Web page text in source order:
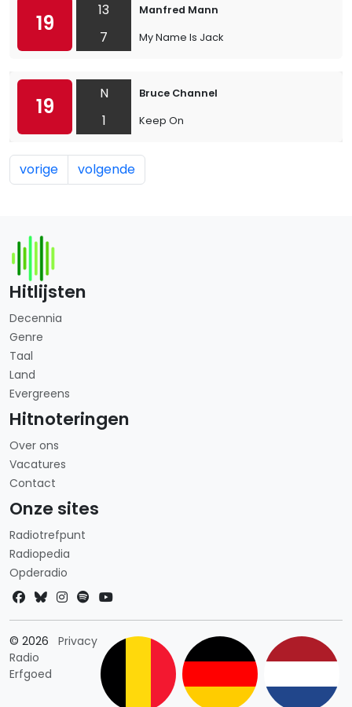
19
13
7
Manfred Mann
My Name Is Jack
19
N
1
Bruce Channel
Keep On
vorige volgende
Hitlijsten
Decennia
Genre
Taal
Land
Evergreens
Hitnoteringen
Over ons
Vacatures
Contact
Onze sites
Radiotrefpunt
Radiopedia
Opderadio
© 2026
Radio
Erfgoed
PrivacyLandkeuze